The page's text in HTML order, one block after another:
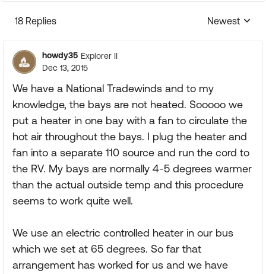
18 Replies
Replies
Newest
howdy35 Explorer II
Dec 13, 2015
We have a National Tradewinds and to my
knowledge, the bays are not heated. Sooooo we
put a heater in one bay with a fan to circulate the
hot air throughout the bays. I plug the heater and
fan into a separate 110 source and run the cord to
the RV. My bays are normally 4-5 degrees warmer
than the actual outside temp and this procedure
seems to work quite well.
We use an electric controlled heater in our bus
which we set at 65 degrees. So far that
arrangement has worked for us and we have